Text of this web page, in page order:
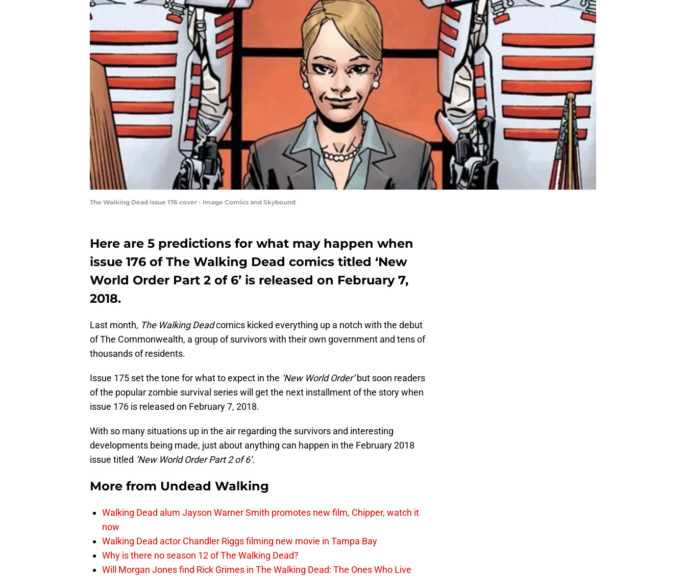
The Walking Dead issue 176 cover - Image Comics and Skybound
Here are 5 predictions for what may happen when
issue 176 of The Walking Dead comics titled ‘New
World Order Part 2 of 6’ is released on February 7,
2018.
Last month, The Walking Deadcomics kicked everything up a notch with the debut
of The Commonwealth, a group of survivors with their own government and tens of
thousands of residents.
Issue 175 set the tone for what to expect in the ‘New World Order’but soon readers
of the popular zombie survival series will get the next installment of the story when
issue 176 is released on February 7, 2018.
With so many situations up in the air regarding the survivors and interesting
developments being made, just about anything can happen in the February 2018
issue titled ‘New World Order Part 2 of 6’.
More from Undead Walking
Walking Dead alum Jayson Warner Smith promotes new film, Chipper, watch it
now
Walking Dead actor Chandler Riggs filming new movie in Tampa Bay
Why is there no season 12 of The Walking Dead?
Will Morgan Jones find Rick Grimes in The Walking Dead: The Ones Who Live